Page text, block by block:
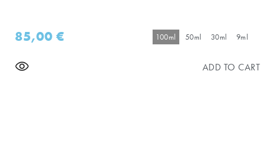
85,00€ 100ml 50ml 30ml 9ml
ADD TO CART